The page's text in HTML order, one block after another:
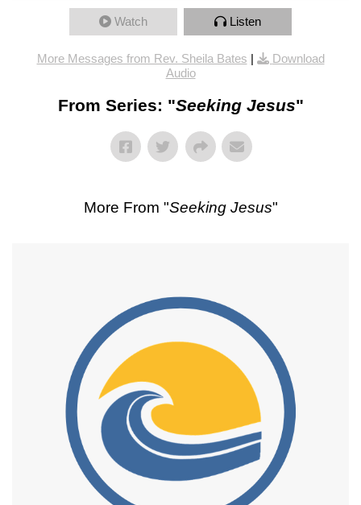
Watch Listen
More Messages from Rev. Sheila Bates |
Download
Audio
From Series: "Seeking Jesus"
More From "Seeking Jesus"